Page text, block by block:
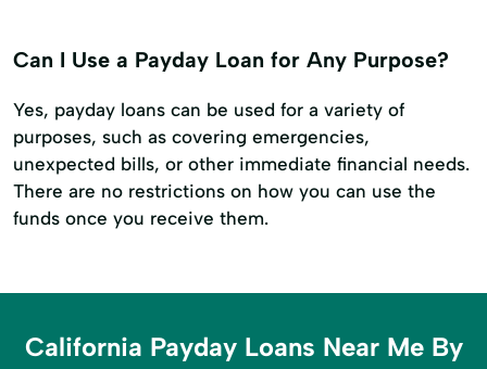
Can I Use a Payday Loan for Any Purpose?
Yes, payday loans can be used for a variety of
purposes, such as covering emergencies,
unexpected bills, or other immediate financial needs.
There are no restrictions on how you can use the
funds once you receive them.
California Payday Loans Near Me By